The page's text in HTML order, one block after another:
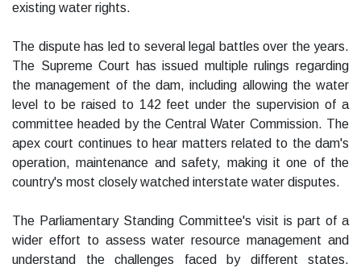
existing water rights.
The dispute has led to several legal battles over the years.
The Supreme Court has issued multiple rulings regarding
the management of the dam, including allowing the water
level to be raised to 142 feet under the supervision of a
committee headed by the Central Water Commission. The
apex court continues to hear matters related to the dam's
operation, maintenance and safety, making it one of the
country's most closely watched interstate water disputes.
The Parliamentary Standing Committee's visit is part of a
wider effort to assess water resource management and
understand the challenges faced by different states.